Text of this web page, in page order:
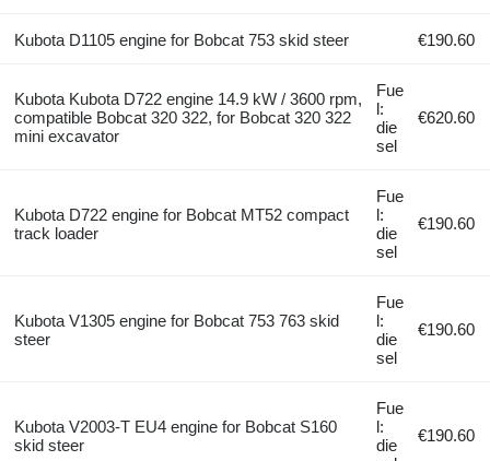
Kubota D1105 engine for Bobcat 753 skid steer €190.60
Kubota Kubota D722 engine 14.9 kW / 3600 rpm,
compatible Bobcat 320 322, for Bobcat 320 322
mini excavator
Fue
l:
die
sel
€620.60
Kubota D722 engine for Bobcat MT52 compact
track loader
Fue
l:
die
sel
€190.60
Kubota V1305 engine for Bobcat 753 763 skid
steer
Fue
l:
die
sel
€190.60
Kubota V2003-T EU4 engine for Bobcat S160
skid steer
Fue
l:
die
€190.60